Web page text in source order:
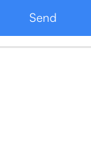
Send